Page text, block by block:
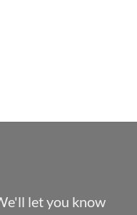
let you know